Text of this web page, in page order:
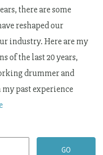
there are some
reshaped our
industry. Here are my
of the last 20 years,
drummer and
past experience